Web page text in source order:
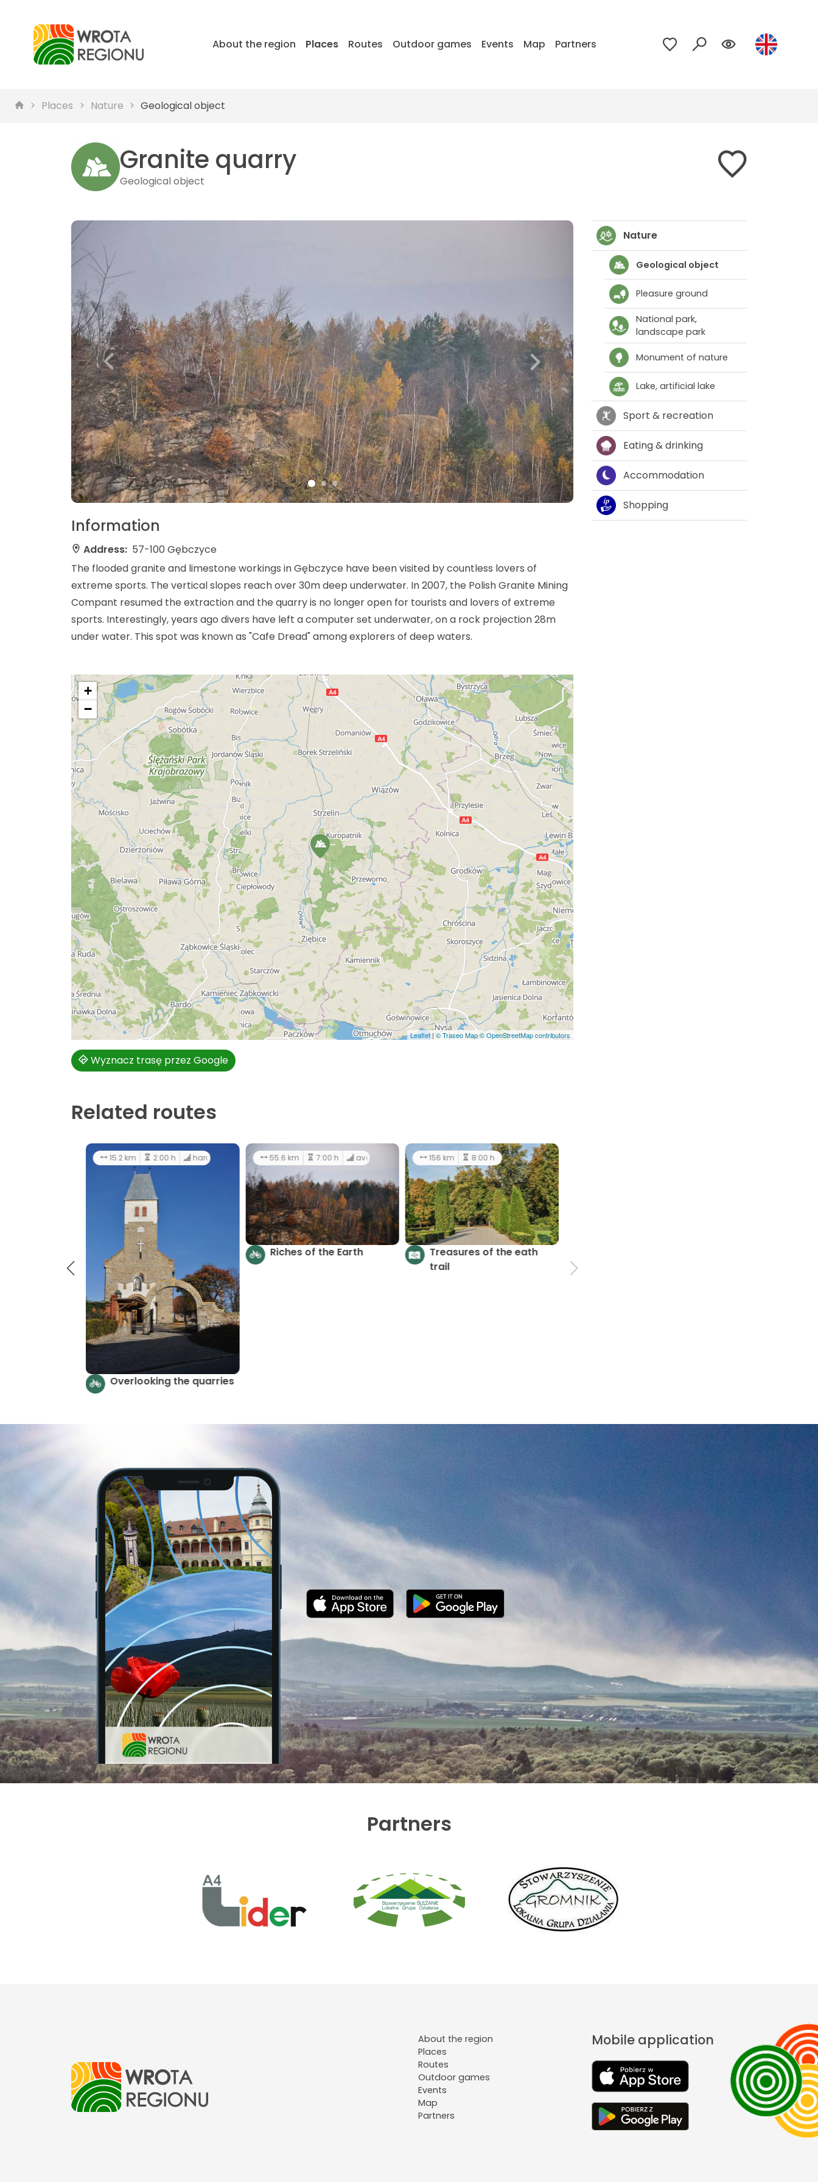
About the region Places Routes Outdoor games Events Map Partners
Places Nature Geological object
Granite quarry
Geological object
Information
Address: 57-100 Gębczyce
The flooded granite and limestone workings in Gębczyce have been visited by countless lovers of
extreme sports. The vertical slopes reach over 30m deep underwater. In 2007, the Polish Granite Mining
Compant resumed the extraction and the quarry is no longer open for tourists and lovers of extreme
sports. Interestingly, years ago divers have left a computer set underwater, on a rock projection 28m
under water. This spot was known as "Cafe Dread" among explorers of deep waters.
+
−
Leaflet |© Traseo Map© OpenStreetMap contributors
Wyznacz trasę przez Google
Related routes
33.1 km 4:00 h hard
Around Wzgórza
Strzelińskie
15.2 km 2:00 h hard 55.6 km 7:00 h average
Riches of the Earth
Nature
Geological object
Pleasure ground
National park,
landscape park
Monument of nature
Lake, artificial lake
Sport & recreation
Eating & drinking
Accommodation
Shopping
Partners
About the region
Places
Routes
Outdoor games
Events
Map
Partners
Mobile application